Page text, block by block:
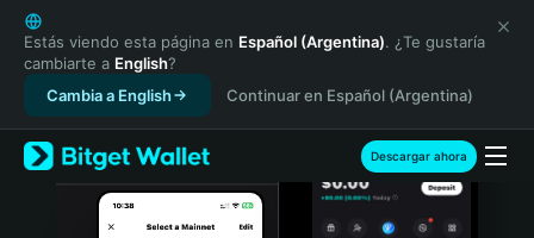
English
日本語
Tiếng Việt
Русский
Español (Latinoamérica)
Türkçe
Italiano
Estás viendo esta página en Español (Argentina). ¿Te gustaría
cambiarte a English?
Cambia a English
Continuar en Español (Argentina)
Descargar ahora